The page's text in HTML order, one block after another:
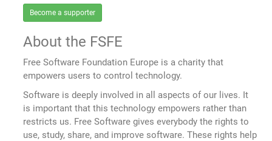
Become a supporter
About the FSFE
Free Software Foundation Europe is a charity that
empowers users to control technology.
Software is deeply involved in all aspects of our lives. It
is important that this technology empowers rather than
restricts us. Free Software gives everybody the rights to
use, study, share, and improve software. These rights help